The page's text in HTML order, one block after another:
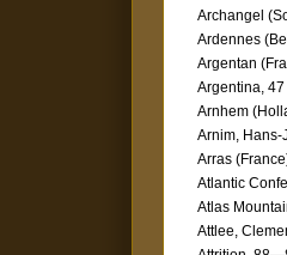
Archangel
Ardennes
Argentan
Argentina, 47
Arnhem
Arnim,
Arras
Atlantic
Atlas
Attlee,